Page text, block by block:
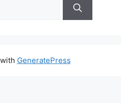
GeneratePress